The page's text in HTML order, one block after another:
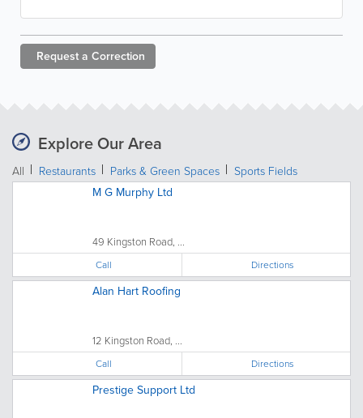
Request a Correction
Explore Our Area
All Restaurants Parks & Green Spaces Sports Fields
M G Murphy Ltd
49 Kingston Road, ...
Call Directions
Alan Hart Roofing
12 Kingston Road, ...
Call Directions
Prestige Support Ltd